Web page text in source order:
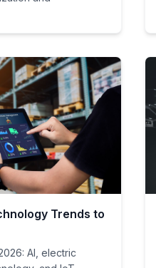
Trends to
AI, electric